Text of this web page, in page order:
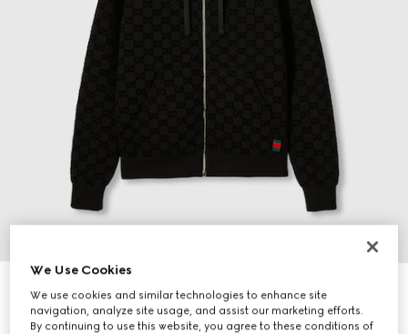
Printed jersey zip sweatshirt
AED 7,200
We Use Cookies
We use cookies and similar technologies to enhance site
navigation, analyze site usage, and assist our marketing efforts.
By continuing to use this website, you agree to these conditions of